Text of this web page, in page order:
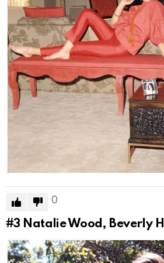
0
#3 Natalie Wood, Beverly